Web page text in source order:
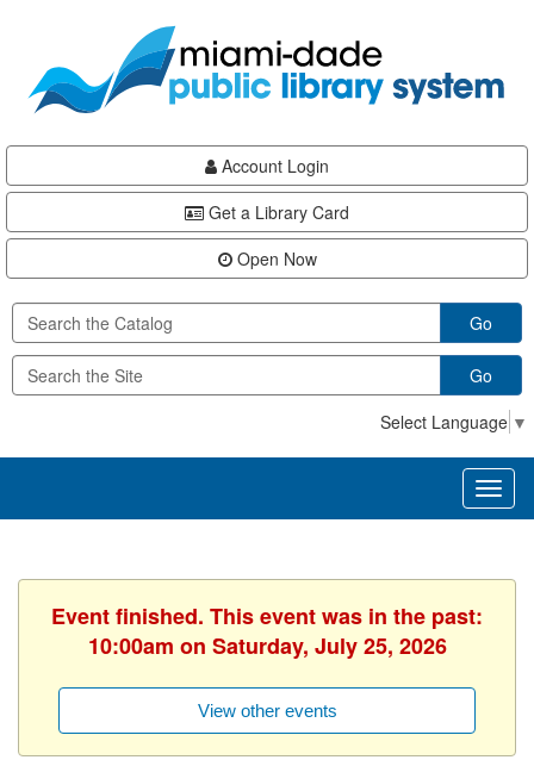
content
Account Login
Get a Library Card
Open Now
Go
Go
Select Language ▼
Event finished. This event was in the past:
10:00am on Saturday, July 25, 2026
View other events